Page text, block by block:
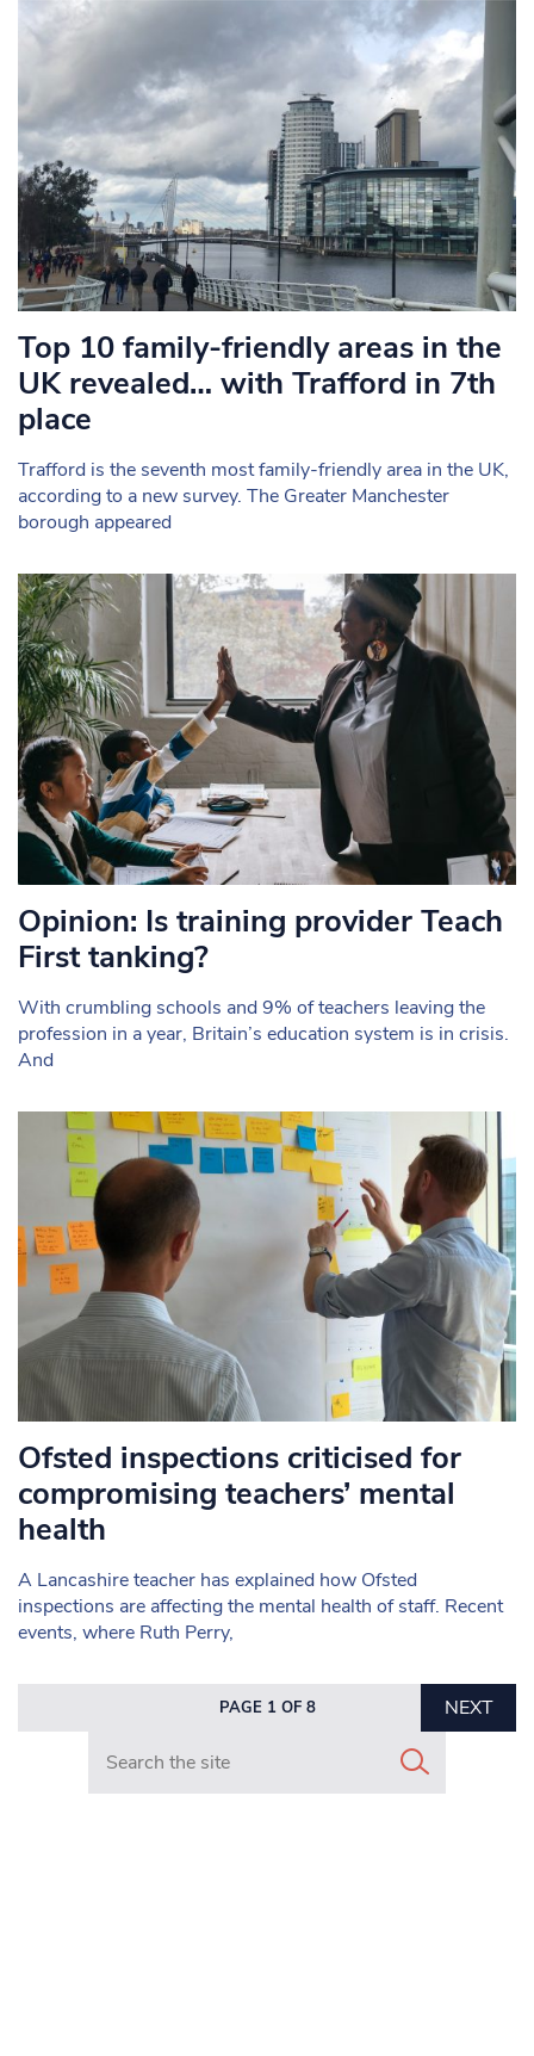
Top 10 family-friendly areas in the
UK revealed… with Trafford in 7th
place
Trafford is the seventh most family-friendly area in the UK,
according to a new survey. The Greater Manchester
borough appeared
Opinion: Is training provider Teach
First tanking?
With crumbling schools and 9% of teachers leaving the
profession in a year, Britain’s education system is in crisis.
And
Ofsted inspections criticised for
compromising teachers’ mental
health
A Lancashire teacher has explained how Ofsted
inspections are affecting the mental health of staff. Recent
events, where Ruth Perry,
PAGE 1 OF 8
NEXT
Search in https://www.mancunianmatters.co.uk/